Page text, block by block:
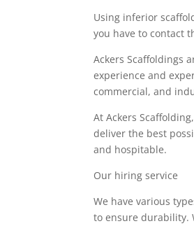
Using inferior
you have to contact
Ackers Scaffoldings
experience and
commercial, and
At Ackers
deliver the best
and hospitable.
Our hiring service
We have various
to ensure durability.